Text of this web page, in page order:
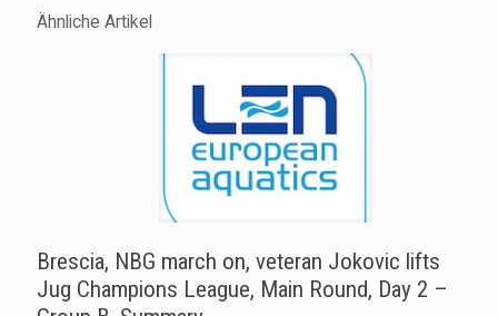
Ähnliche Artikel
Brescia, NBG march on, veteran Jokovic lifts
Jug Champions League, Main Round, Day 2 –